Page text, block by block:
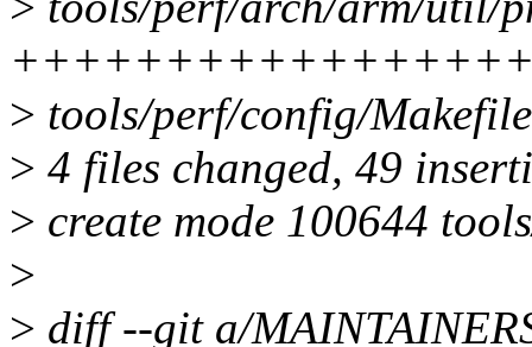
> tools/perf/config/
> 4 files changed, 49
> create mode 100644
>
> diff --git a/